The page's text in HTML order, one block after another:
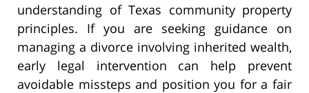
understanding of Texas community property
principles. If you are seeking guidance on
managing a divorce involving inherited wealth,
early legal intervention can help prevent
avoidable missteps and position you for a fair